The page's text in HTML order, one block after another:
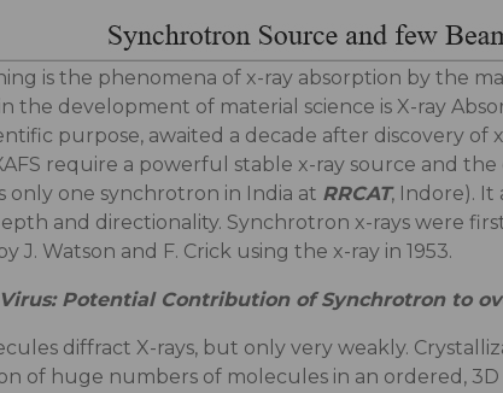
is the phenomena of x-ray absorption by the
the development of material science is X-ray
purpose, awaited a decade after discovery
require a powerful stable x-ray source and
only one synchrotron in India at RRCAT, Indore).
and directionality. Synchrotron x-rays were
J. Watson and F. Crick using the x-ray in 1953.
Potential Contribution of Synchrotron to
diffract X-rays, but only very weakly.
of huge numbers of molecules in an ordered,